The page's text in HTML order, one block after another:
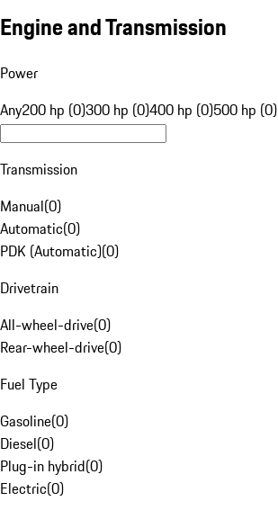
Engine and Transmission
Power
Any200 hp (0)300 hp (0)400 hp (0)500 hp (0)
Transmission
Manual(0)
Automatic(0)
PDK (Automatic)(0)
Drivetrain
All-wheel-drive(0)
Rear-wheel-drive(0)
Fuel Type
Gasoline(0)
Diesel(0)
Plug-in hybrid(0)
Electric(0)